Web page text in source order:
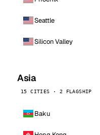
Seattle
Silicon Valley
Asia
15 CITIES · 2 FLAGSHIP
Baku